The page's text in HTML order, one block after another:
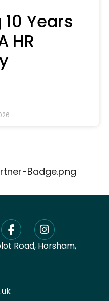
Years
HR
Road, Horsham,